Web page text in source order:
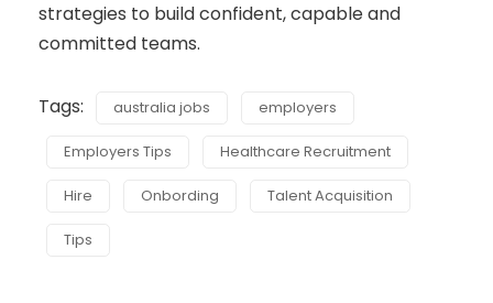
strategies to build confident, capable and
committed teams.
Tags: australia jobs employers
Employers Tips Healthcare Recruitment
Hire Onbording Talent Acquisition
Tips